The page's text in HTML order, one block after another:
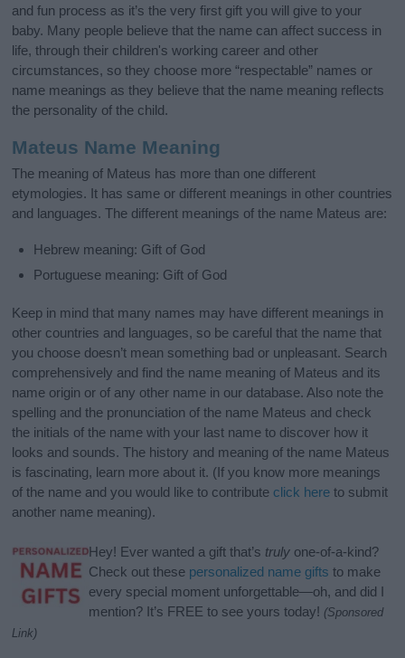
and fun process as it’s the very first gift you will give to your
baby. Many people believe that the name can affect success in
life, through their children's working career and other
circumstances, so they choose more “respectable” names or
name meanings as they believe that the name meaning reflects
the personality of the child.
Mateus Name Meaning
The meaning of Mateus has more than one different
etymologies. It has same or different meanings in other countries
and languages. The different meanings of the name Mateus are:
Hebrew meaning: Gift of God
Portuguese meaning: Gift of God
Keep in mind that many names may have different meanings in
other countries and languages, so be careful that the name that
you choose doesn’t mean something bad or unpleasant. Search
comprehensively and find the name meaning of Mateus and its
name origin or of any other name in our database. Also note the
spelling and the pronunciation of the name Mateus and check
the initials of the name with your last name to discover how it
looks and sounds. The history and meaning of the name Mateus
is fascinating, learn more about it. (If you know more meanings
of the name and you would like to contribute click here to submit
another name meaning).
Hey! Ever wanted a gift that’s truly one-of-a-kind?
Check out these personalized name gifts to make
every special moment unforgettable—oh, and did I
mention? It’s FREE to see yours today! (Sponsored
Link)